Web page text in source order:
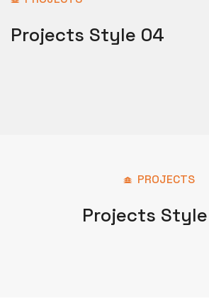
Projects Style 04
PROJECTS
Projects